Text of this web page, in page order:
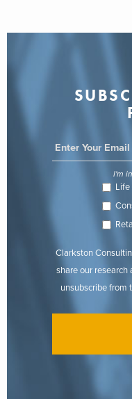
I'm
Life
Clarkston
share our research
unsubscribe from